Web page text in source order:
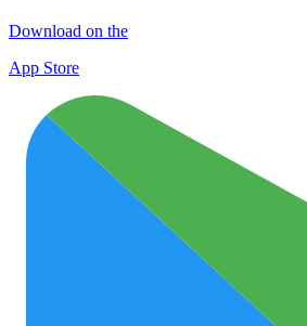
Download on the
App Store